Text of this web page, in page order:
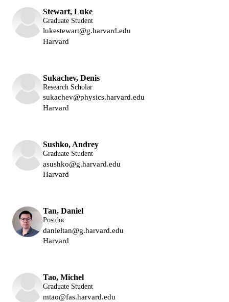
Stewart, Luke
Graduate Student
lukestewart@g.harvard.edu
Harvard
Sukachev, Denis
Research Scholar
sukachev@physics.harvard.edu
Harvard
Sushko, Andrey
Graduate Student
asushko@g.harvard.edu
Harvard
Tan, Daniel
Postdoc
danieltan@g.harvard.edu
Harvard
Tao, Michel
Graduate Student
mtao@fas.harvard.edu